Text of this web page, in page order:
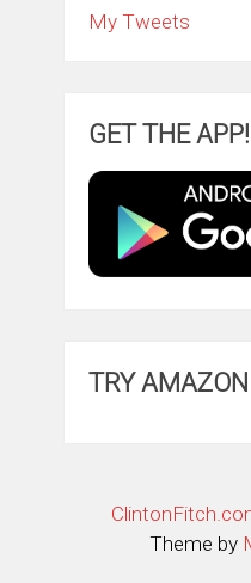
My Tweets
GET THE APP!
TRY
Theme by